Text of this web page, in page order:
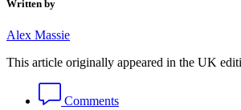
Written by
Alex Massie
This article originally appeared in the UK
Comments